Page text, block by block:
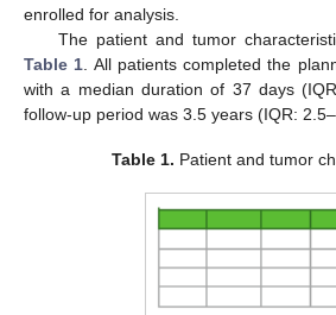
enrolled for analysis.
The patient and tumor
Table 1 . All patients completed the
with a median duration of 37 days
follow-up period was 3.5 years (IQR:
Table 1. Patient and tumor